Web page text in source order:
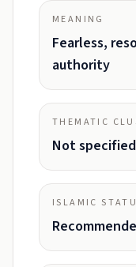
MEANING
Fearless,
authority
THEMATIC
Not specified
ISLAMIC